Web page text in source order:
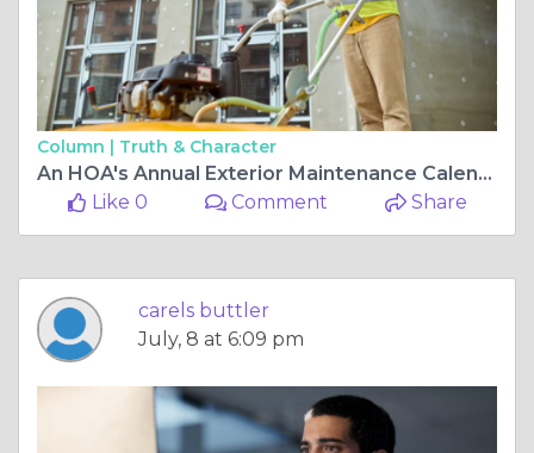
Column | Truth & Character
An HOA's Annual Exterior Maintenance Calendar
Like 0
Comment Share
carels buttler
July, 8 at 6:09 pm